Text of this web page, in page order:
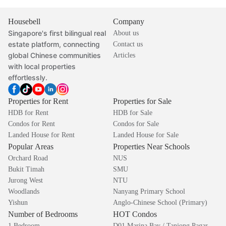
Housebell
Singapore's first bilingual real
estate platform, connecting
global Chinese communities
with local properties
effortlessly.
Company
About us
Contact us
Articles
Properties for Rent
HDB for Rent
Condos for Rent
Landed House for Rent
Properties for Sale
HDB for Sale
Condos for Sale
Landed House for Sale
Popular Areas
Orchard Road
Bukit Timah
Jurong West
Woodlands
Yishun
Properties Near Schools
NUS
SMU
NTU
Nanyang Primary School
Anglo-Chinese School (Primary)
Number of Bedrooms HOT Condos